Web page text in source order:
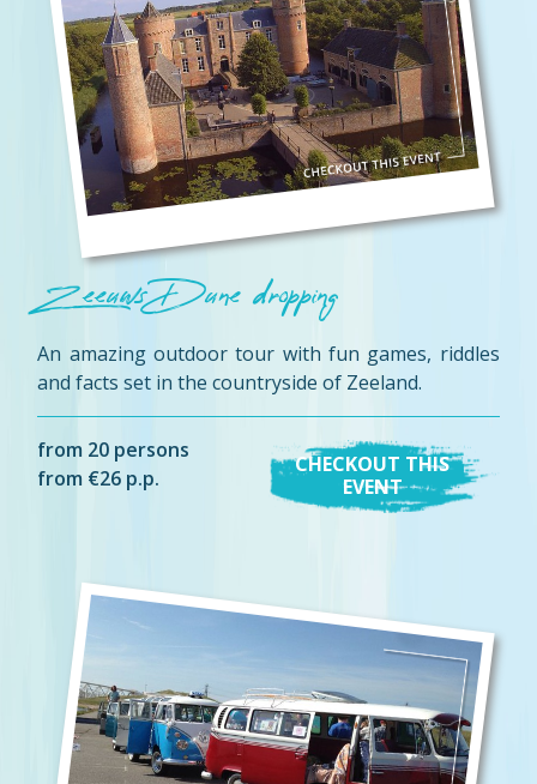
Zeeuws Dune dropping
An amazing outdoor tour with fun games, riddles
and facts set in the countryside of Zeeland.
from 20 persons
from €26 p.p.
CHECKOUT THIS
EVENT